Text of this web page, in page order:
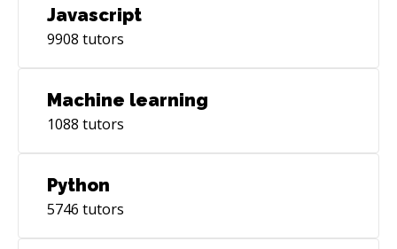
Javascript
9908 tutors
Machine learning
1088 tutors
Python
5746 tutors